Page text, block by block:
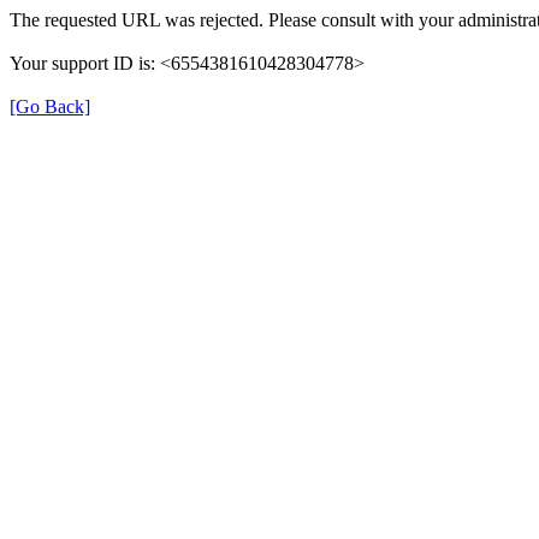
The requested URL was rejected. Please consult with your
Your support ID is: <6554381610428304778>
[Go Back]